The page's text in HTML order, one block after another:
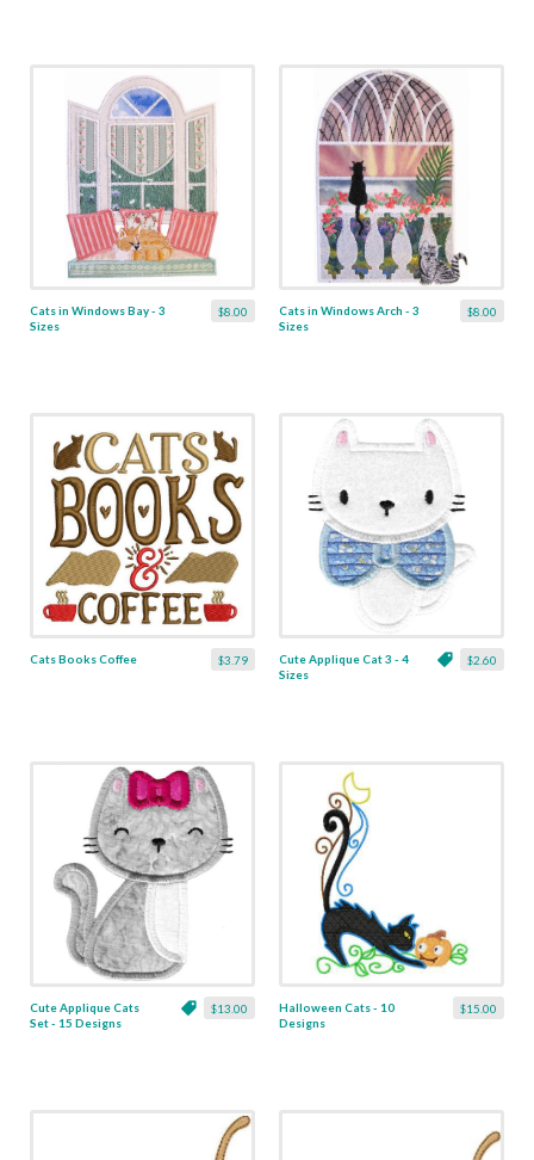
$8.00
Cats in Windows Bay - 3
Sizes
$8.00
Cats in Windows Arch - 3
Sizes
$3.79
Cats Books Coffee $2.60
Cute Applique Cat 3 - 4
Sizes
$13.00
Cute Applique Cats
Set - 15 Designs
$15.00
Halloween Cats - 10
Designs